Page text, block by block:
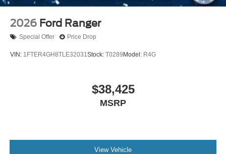
2026 Ford Ranger
Special Offer Price Drop
VIN: 1FTER4GH8TLE32031Stock: T0289Model: R4G
$38,425
MSRP
View Vehicle